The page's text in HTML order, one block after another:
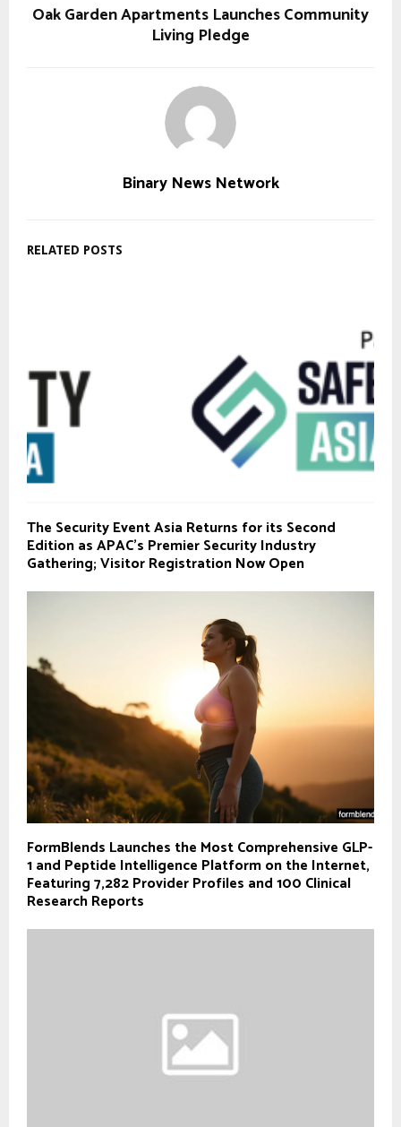
Oak Garden Apartments Launches Community
Living Pledge
Binary News Network
RELATED POSTS
The Security Event Asia Returns for its Second
Edition as APAC’s Premier Security Industry
Gathering; Visitor Registration Now Open
FormBlends Launches the Most Comprehensive GLP-
1 and Peptide Intelligence Platform on the Internet,
Featuring 7,282 Provider Profiles and 100 Clinical
Research Reports